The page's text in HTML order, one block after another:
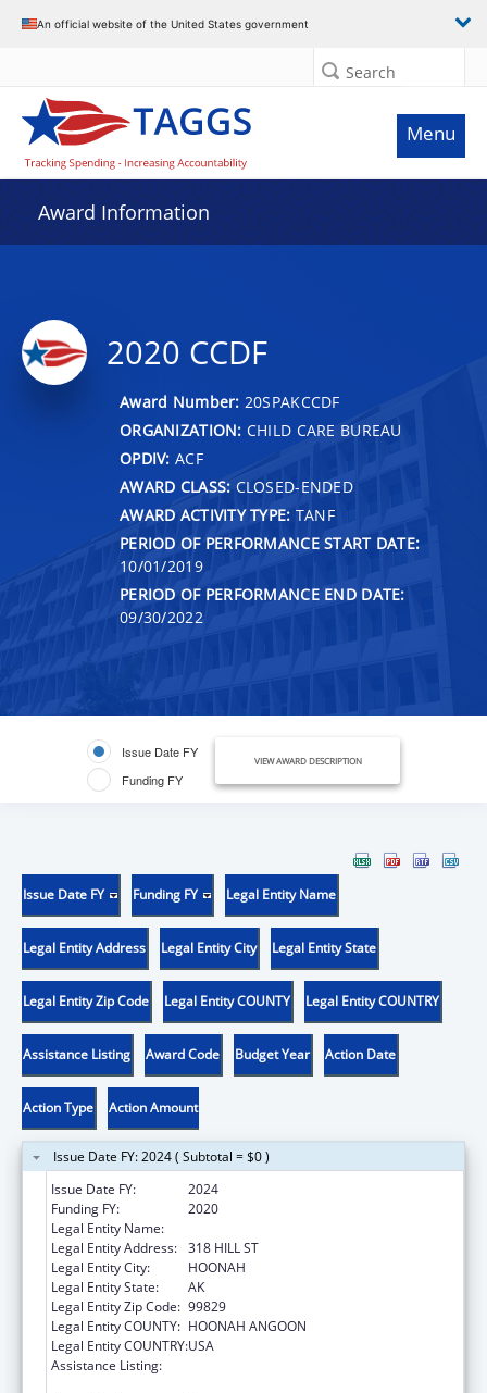
An official website of the United States government
Search
Menu
Award Information
2020 CCDF
Award Number: 20SPAKCCDF
ORGANIZATION: CHILD CARE BUREAU
OPDIV: ACF
AWARD CLASS: CLOSED-ENDED
AWARD ACTIVITY TYPE: TANF
PERIOD OF PERFORMANCE START DATE:
10/01/2019
PERIOD OF PERFORMANCE END DATE:
09/30/2022
Issue Date FY
Funding FY
VIEW AWARD DESCRIPTION
Issue Date FY Funding FY Legal Entity Name
Legal Entity Address Legal Entity City Legal Entity State
Legal Entity Zip Code Legal Entity COUNTY Legal Entity COUNTRY
Assistance Listing Award Code Budget Year Action Date
Action Type Action Amount
Issue Date FY: 2024 ( Subtotal = $0 )
Issue Date FY:
2024
Funding FY:
2020
Legal Entity Name:
Legal Entity Address: 318 HILL ST
Legal Entity City:
HOONAH
Legal Entity State:
AK
Legal Entity Zip Code: 99829
Legal Entity COUNTY: HOONAH ANGOON
Legal Entity COUNTRY:USA
Assistance Listing: